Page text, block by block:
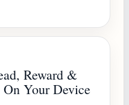
Reward &
Your Device